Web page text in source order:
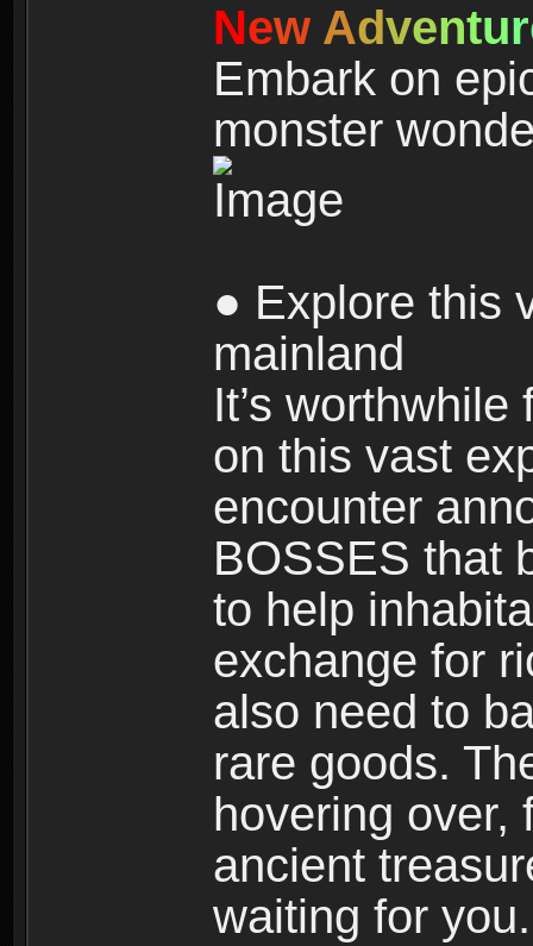
New Adventur
Embark on
monster
● Explore this
mainland
It’s
on this vast
encounter
BOSSES that
to help
exchange for
also need to
rare goods.
hovering over,
ancient
waiting for you.